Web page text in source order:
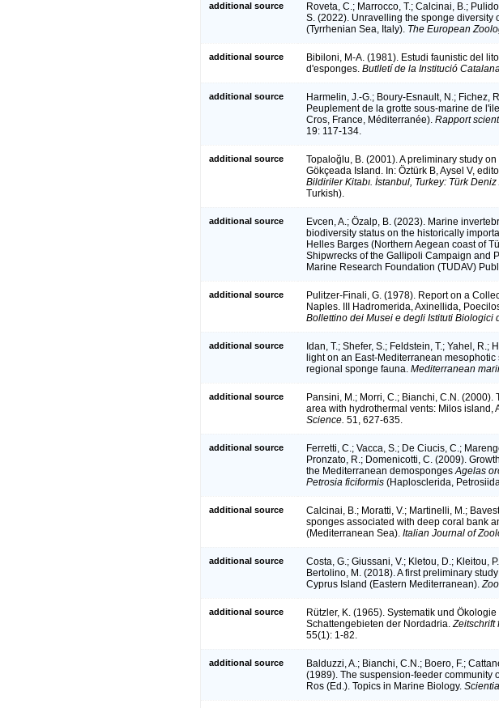
additional source
Roveta, C.; Marrocco, T.; Calcinai, B.;
S. (2022). Unravelling the sponge diversity
(Tyrrhenian Sea, Italy). The European
additional source
Bibiloni, M-A. (1981). Estudi faunistic del
d'esponges. Butlletí de la Institució
additional source
Harmelin, J.-G.; Boury-Esnault, N.; Fichez,
Peuplement de la grotte sous-marine de
Cros, France, Méditerranée). Rapport
19: 117-134.
additional source
Topaloğlu, B. (2001). A preliminary study
Gökçeada Island. In: Öztürk B, Aysel V,
Bildiriler Kitabı. İstanbul, Turkey: Türk Deniz
Turkish).
additional source
Evcen, A.; Özalp, B. (2023). Marine
biodiversity status on the historically
Helles Barges (Northern Aegean coast of
Shipwrecks of the Gallipoli Campaign and
Marine Research Foundation (TUDAV)
additional source
Pulitzer-Finali, G. (1978). Report on a
Naples. III Hadromerida, Axinellida,
Bollettino dei Musei e degli Istituti Biologici
additional source
Idan, T.; Shefer, S.; Feldstein, T.; Yahel,
light on an East-Mediterranean
regional sponge fauna. Mediterranean
additional source
Pansini, M.; Morri, C.; Bianchi, C.N.
area with hydrothermal vents: Milos island,
Science. 51, 627-635.
additional source
Ferretti, C.; Vacca, S.; De Ciucis, C.;
Pronzato, R.; Domenicotti, C. (2009).
the Mediterranean demospongesAgelas
Petrosia ficiformis (Haplosclerida,
additional source
Calcinai, B.; Moratti, V.; Martinelli, M.;
sponges associated with deep coral bank
(Mediterranean Sea). Italian Journal of
additional source
Costa, G.; Giussani, V.; Kletou, D.; Kleitou,
Bertolino, M. (2018). A first preliminary
Cyprus Island (Eastern Mediterranean).
additional source
Rützler, K. (1965). Systematik und
Schattengebieten der Nordadria.Zeitschrift
55(1): 1-82.
additional source
Balduzzi, A.; Bianchi, C.N.; Boero, F.;
(1989). The suspension-feeder community
Ros (Ed.). Topics in Marine Biology.